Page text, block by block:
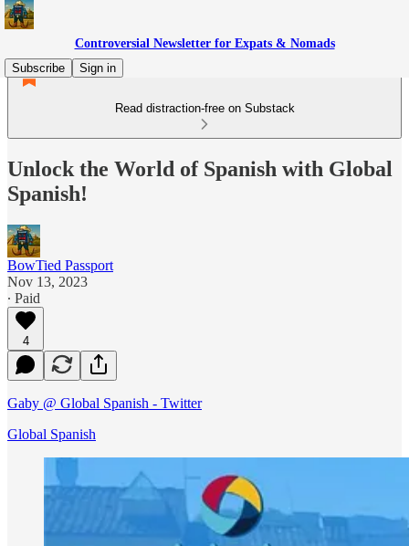
Controversial Newsletter for Expats & Nomads
Subscribe
Sign in
Read distraction-free on Substack
Unlock the World of Spanish with Global
Spanish!
BowTied Passport
Nov 13, 2023
∙ Paid
4
Gaby @ Global Spanish - Twitter
Global Spanish